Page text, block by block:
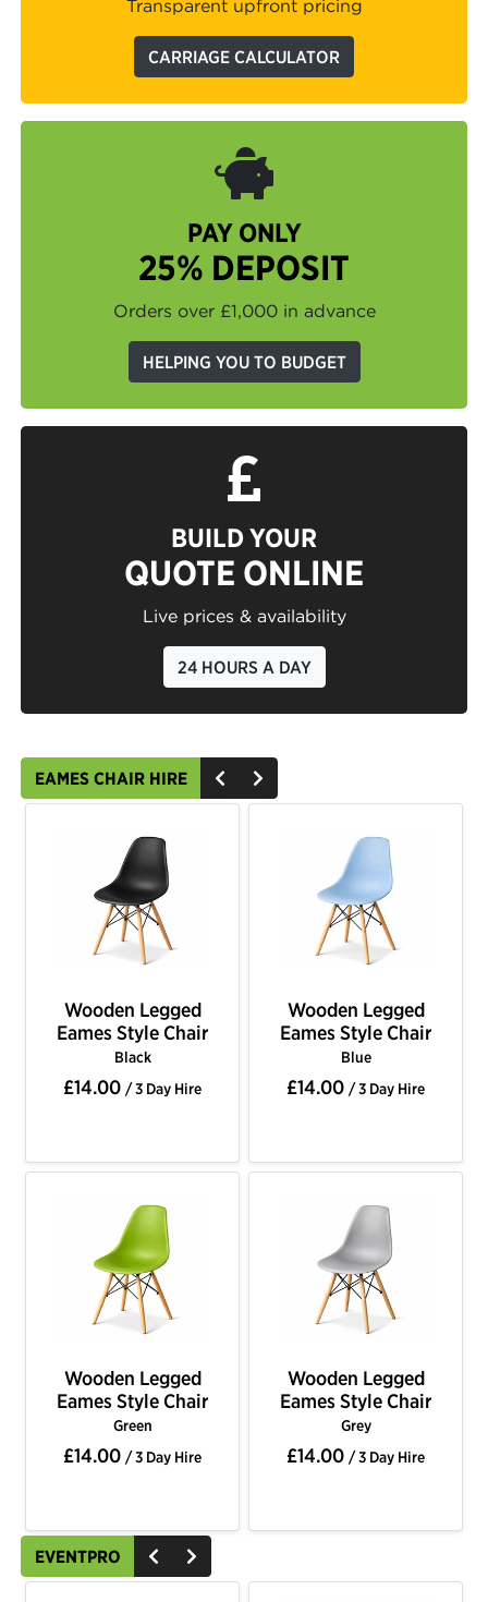
Transparent upfront pricing
CARRIAGE CALCULATOR
PAY ONLY
25% DEPOSIT
Orders over £1,000 in advance
HELPING YOU TO BUDGET
BUILD YOUR
QUOTE ONLINE
Live prices & availability
24 HOURS A DAY
EAMES CHAIR HIRE
Wooden Legged
Eames Style Chair
Black
£14.00 / 3 Day Hire
Wooden Legged
Eames Style Chair
Blue
£14.00 / 3 Day Hire
Wooden Legged
Eames Style Chair
Green
£14.00 / 3 Day Hire
Wooden Legged
Eames Style Chair
Grey
£14.00 / 3 Day Hire
EVENTPRO